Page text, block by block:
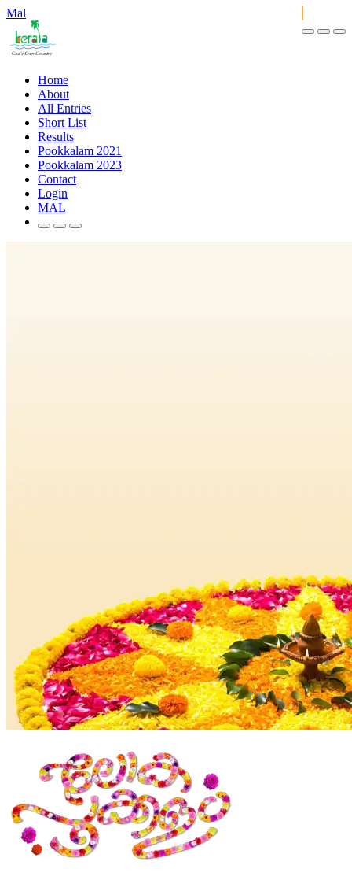
Mal
Home
About
All Entries
Short List
Results
Pookkalam 2021
Pookkalam 2023
Contact
Login
MAL